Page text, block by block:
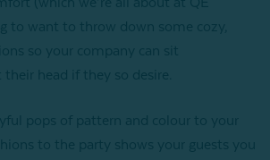
to want to throw down some cozy,
so your company can sit
head if they so desire.
pops of pattern and colour to your
to the party shows your guests you